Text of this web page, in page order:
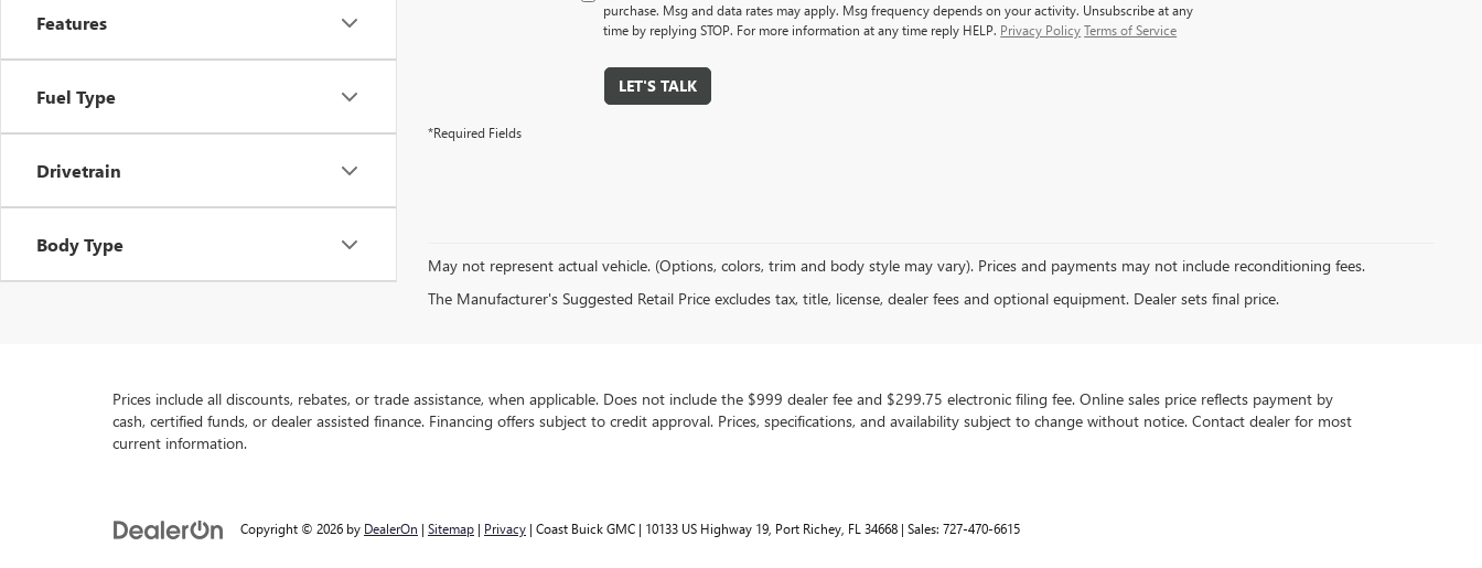
Features
Fuel Type
Drivetrain
Body Type
purchase. Msg and data rates may apply. Msg frequency depends on your activity. Unsubscribe at any
time by replying STOP. For more information at any time reply HELP. Privacy PolicyTerms of Service
LET'S TALK
*Required Fields
May not represent actual vehicle. (Options, colors, trim and body style may vary). Prices and payments may not include reconditioning fees.
The Manufacturer's Suggested Retail Price excludes tax, title, license, dealer fees and optional equipment. Dealer sets final price.
Prices include all discounts, rebates, or trade assistance, when applicable. Does not include the $999 dealer fee and $299.75 electronic filing fee. Online sales price reflects payment by
cash, certified funds, or dealer assisted finance. Financing offers subject to credit approval. Prices, specifications, and availability subject to change without notice. Contact dealer for most
current information.
Copyright © 2026 by DealerOn | Sitemap | Privacy | Coast Buick GMC | 10133 US Highway 19, Port Richey, FL 34668 | Sales: 727-470-6615